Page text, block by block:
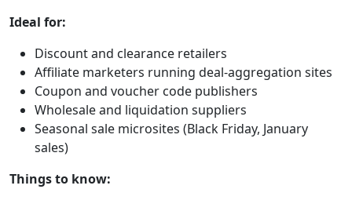
Ideal for:
Discount and clearance retailers
Affiliate marketers running deal-aggregation sites
Coupon and voucher code publishers
Wholesale and liquidation suppliers
Seasonal sale microsites (Black Friday, January
sales)
Things to know: